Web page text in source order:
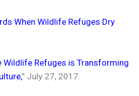
When Wildlife Refuges Dry
Wildlife Refuges is Transforming
,” July 27, 2017